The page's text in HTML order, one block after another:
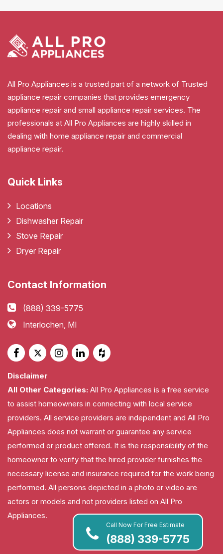
Call Now For Free Estimate
(888) 339-5775
All Pro Appliances is a trusted part of a network of Trusted
appliance repair companies that provides emergency
appliance repair and small appliance repair services. The
professionals at All Pro Appliances are highly skilled in
dealing with home appliance repair and commercial
appliance repair.
Quick Links
Locations
Dishwasher Repair
Stove Repair
Dryer Repair
Contact Information
(888) 339-5775
Interlochen, MI
Disclaimer
All Other Categories: All Pro Appliances is a free service
to assist homeowners in connecting with local service
providers. All service providers are independent and All Pro
Appliances does not warrant or guarantee any service
performed or product offered. It is the responsibility of the
homeowner to verify that the hired provider furnishes the
necessary license and insurance required for the work being
performed. All persons depicted in a photo or video are
actors or models and not providers listed on All Pro
Appliances.